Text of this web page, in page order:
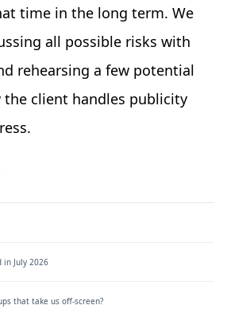
time in the long term. We
all possible risks with
rehearsing a few potential
the client handles publicity
in July 2026
that take us off-screen?